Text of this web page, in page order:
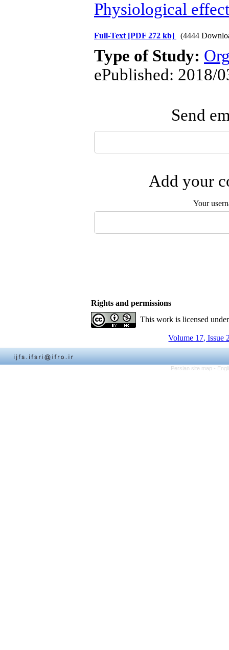
Physiological
Full-Text [PDF 272 kb] (4444
Type of Study:
ePublished: 2018/
Send
Add your
Your
Rights and permissions
This work is licensed
Volume 17, Issue
Persian site map -